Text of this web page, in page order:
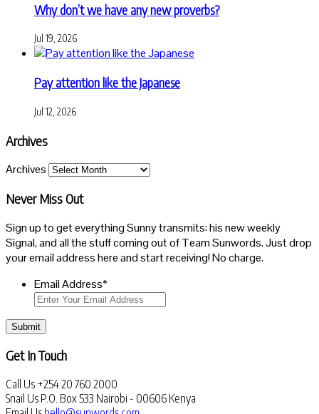
Why don’t we have any new proverbs?
Jul 19, 2026
Pay attention like the Japanese
Jul 12, 2026
Archives
Archives
Never Miss Out
Sign up to get everything Sunny transmits: his new weekly
Signal, and all the stuff coming out of Team Sunwords. Just drop
your email address here and start receiving! No charge.
Email Address*
Submit
Get In Touch
Call Us +254 20 760 2000
Snail Us P.O. Box 533 Nairobi - 00606 Kenya